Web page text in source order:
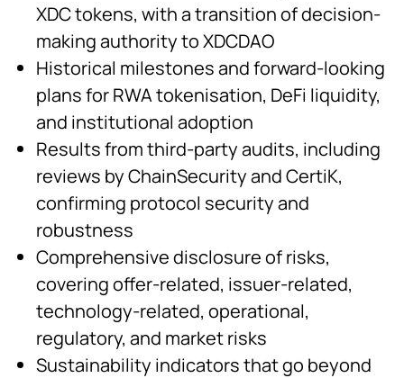
XDC tokens, with a transition of decision-
making authority to XDCDAO
Historical milestones and forward-looking
plans for RWA tokenisation, DeFi liquidity,
and institutional adoption
Results from third-party audits, including
reviews by ChainSecurity and CertiK,
confirming protocol security and
robustness
Comprehensive disclosure of risks,
covering offer-related, issuer-related,
technology-related, operational,
regulatory, and market risks
Sustainability indicators that go beyond